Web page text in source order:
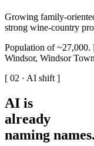
Growing family-
strong wine-country
Population of
Windsor, Windsor
[ 02 · AI shift ]
AI is
already
naming names.